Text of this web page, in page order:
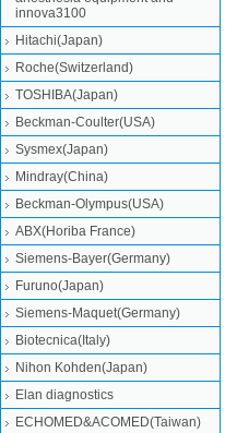
innova3100
Hitachi(Japan)
Roche(Switzerland)
TOSHIBA(Japan)
Beckman-Coulter(USA)
Sysmex(Japan)
Mindray(China)
Beckman-Olympus(USA)
ABX(Horiba France)
Siemens-Bayer(Germany)
Furuno(Japan)
Siemens-Maquet(Germany)
Biotecnica(Italy)
Nihon Kohden(Japan)
Elan diagnostics
ECHOMED&ACOMED(Taiwan)